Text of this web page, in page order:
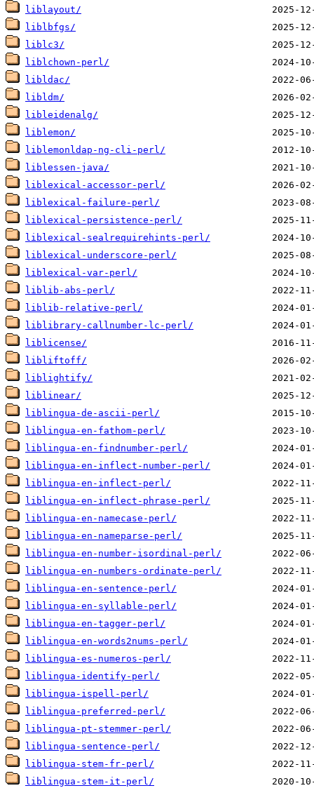
liblayout/
liblbfgs/
liblc3/
liblchown-perl/
libldac/
libldm/
libleidenalg/
liblemon/
liblemonldap-ng-cli-perl/
liblessen-java/
liblexical-accessor-perl/
liblexical-failure-perl/
liblexical-persistence-perl/
liblexical-sealrequirehints-perl/
liblexical-underscore-perl/
liblexical-var-perl/
liblib-abs-perl/
liblib-relative-perl/
liblibrary-callnumber-lc-perl/
liblicense/
libliftoff/
liblightify/
liblinear/
liblingua-de-ascii-perl/
liblingua-en-fathom-perl/
liblingua-en-findnumber-perl/
liblingua-en-inflect-number-perl/
liblingua-en-inflect-perl/
liblingua-en-inflect-phrase-perl/
liblingua-en-namecase-perl/
liblingua-en-nameparse-perl/
liblingua-en-number-isordinal-perl/
liblingua-en-numbers-ordinate-perl/
liblingua-en-sentence-perl/
liblingua-en-syllable-perl/
liblingua-en-tagger-perl/
liblingua-en-words2nums-perl/
liblingua-es-numeros-perl/
liblingua-identify-perl/
liblingua-ispell-perl/
liblingua-preferred-perl/
liblingua-pt-stemmer-perl/
liblingua-sentence-perl/
liblingua-stem-fr-perl/
liblingua-stem-it-perl/